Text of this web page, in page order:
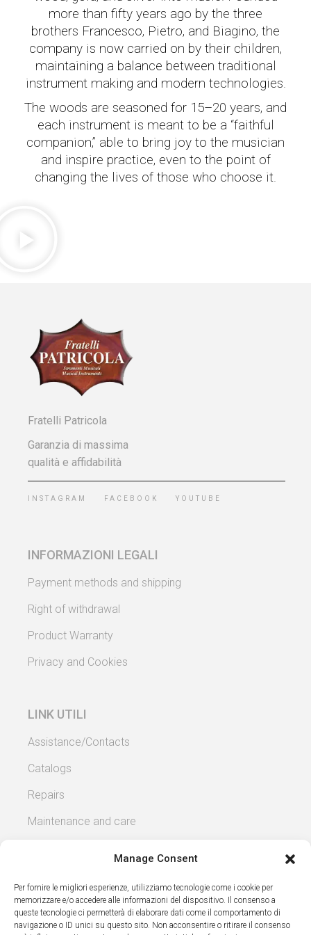
Manage Consent
Per fornire le migliori esperienze, utilizziamo tecnologie come i cookie per
memorizzare e/o accedere alle informazioni del dispositivo. Il consenso a
queste tecnologie ci permetterà di elaborare dati come il comportamento di
navigazione o ID unici su questo sito. Non acconsentire o ritirare il consenso
more than fifty years ago by the three
brothers Francesco, Pietro, and Biagino, the
company is now carried on by their children,
maintaining a balance between traditional
instrument making and modern technologies.
The woods are seasoned for 15–20 years, and
each instrument is meant to be a “faithful
companion,” able to bring joy to the musician
and inspire practice, even to the point of
changing the lives of those who choose it.
Fratelli Patricola
Garanzia di massima
qualità e affidabilità
INSTAGRAM FACEBOOK YOUTUBE
INFORMAZIONI LEGALI
Payment methods and shipping
Right of withdrawal
Product Warranty
Privacy and Cookies
LINK UTILI
Assistance/Contacts
Catalogs
Repairs
Maintenance and care
Copyright 2026 – Fratelli Patricola snc – P.iva
00429380066 – Via Ercole Beltrami 9c -15053